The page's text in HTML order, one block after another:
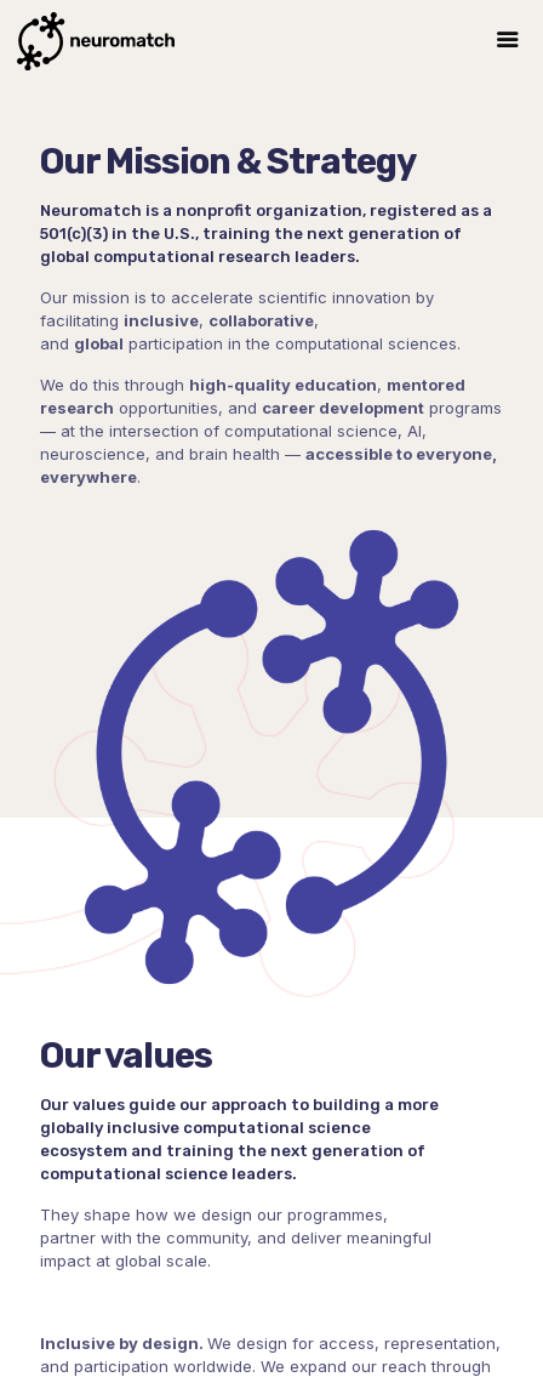
Our Mission & Strategy
Neuromatch is a nonprofit organization, registered as a
501(c)(3) in the U.S., training the next generation of
global computational research leaders.
Our mission is to accelerate scientific innovation by
facilitating inclusive, collaborative,
and global participation in the computational sciences.
We do this through high-quality education, mentored
research opportunities, and career development programs
— at the intersection of computational science, AI,
neuroscience, and brain health — accessible to everyone,
everywhere.
Our values
Our values guide our approach to building a more
globally inclusive computational science
ecosystem and training the next generation of
computational science leaders.
They shape how we design our programmes,
partner with the community, and deliver meaningful
impact at global scale.
Inclusive by design. We design for access, representation,
and participation worldwide. We expand our reach through